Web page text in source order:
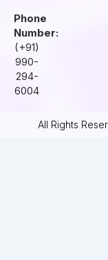
Phone
Number:
(+91)
990-
294-
6004
All Rights